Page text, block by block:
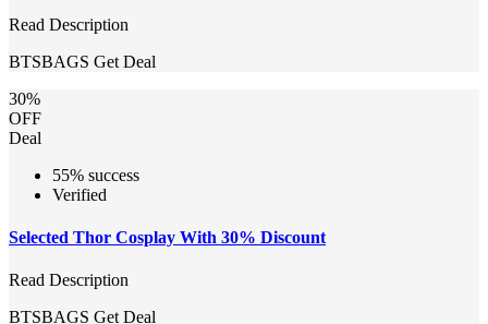
Read Description
BTSBAGS Get Deal
30%
OFF
Deal
55% success
Verified
Selected Thor Cosplay With 30% Discount
Read Description
BTSBAGS Get Deal